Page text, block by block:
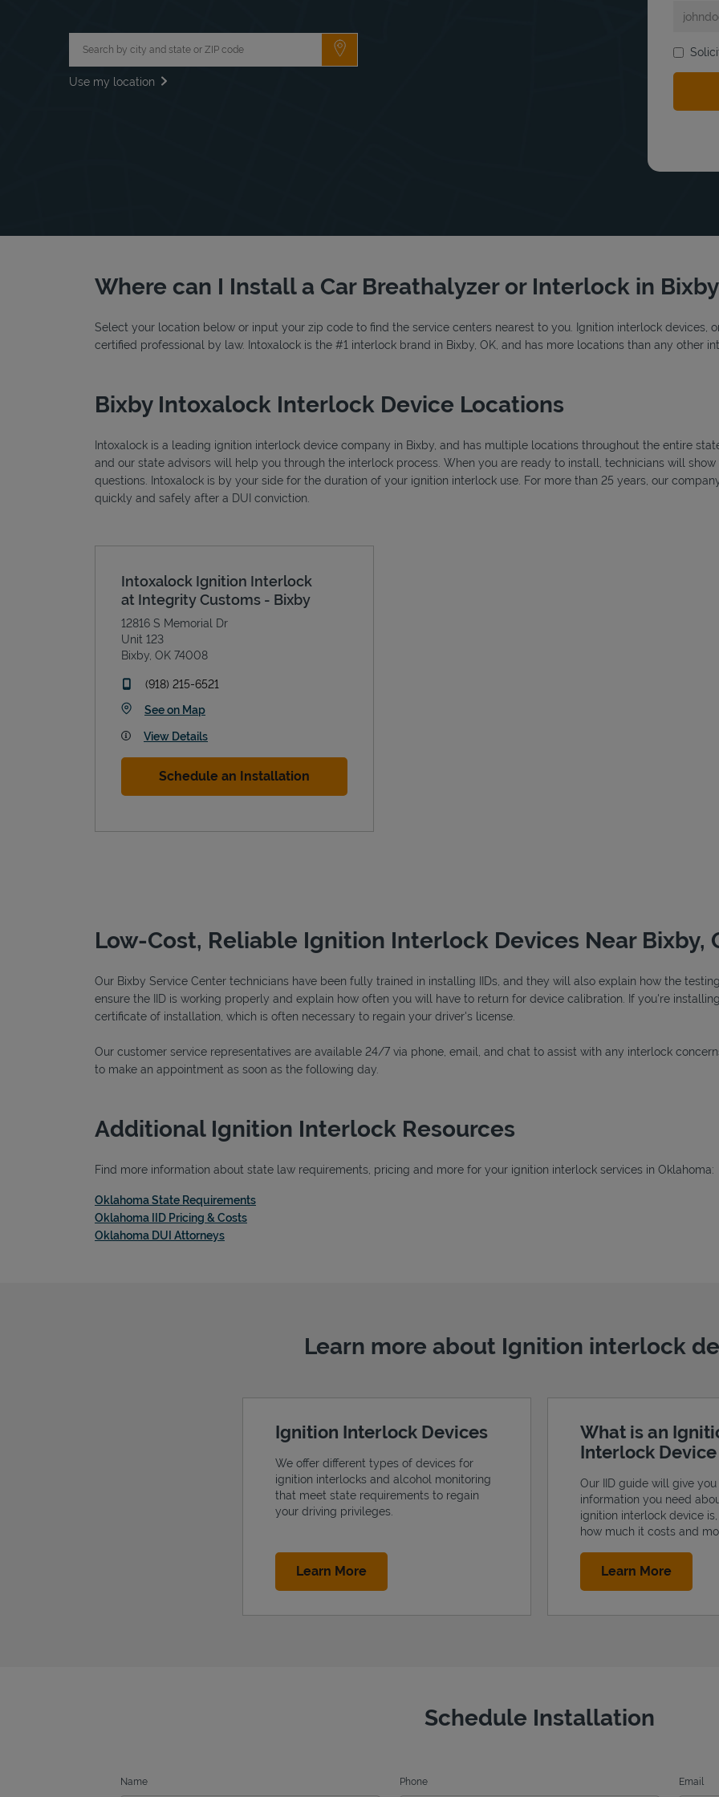
Submit a search.
Use my location
Where can I Install a Car Breathalyzer or Interlock in
Select your location below or input your zip code to find the service centers nearest to you. Ignition interlock devices,
certified professional by law. Intoxalock is the #1 interlock brand in Bixby, OK, and has more locations than any other
Bixby Intoxalock Interlock Device Locations
Intoxalock is a leading ignition interlock device company in Bixby, and has multiple locations throughout the entire
and our state advisors will help you through the interlock process. When you are ready to install, technicians will
questions. Intoxalock is by your side for the duration of your ignition interlock use. For more than 25 years, our
quickly and safely after a DUI conviction.
Intoxalock Ignition Interlock
at Integrity Customs - Bixby
12816 S Memorial Dr
Unit 123
Bixby OK 74008
phone
(918) 215-6521
See on MapLink Opens in New Tab
View Details
Schedule an Installation
Low-Cost, Reliable Ignition Interlock Devices Near Bixby,
Our Bixby Service Center technicians have been fully trained in installing IIDs, and they will also explain how the
ensure the IID is working properly and explain how often you will have to return for device calibration. If you're
certificate of installation, which is often necessary to regain your driver's license.
Our customer service representatives are available 24/7 via phone, email, and chat to assist with any interlock
to make an appointment as soon as the following day.
Additional Ignition Interlock Resources
Find more information about state law requirements, pricing and more for your ignition interlock services in Oklahoma:
Oklahoma State RequirementsLink Opens in New Tab
Oklahoma IID Pricing & CostsLink Opens in New Tab
Oklahoma DUI AttorneysLink Opens in New Tab
Learn more about Ignition interlock
Ignition Interlock Devices
We offer different types of devices for
ignition interlocks and alcohol monitoring
that meet state requirements to regain
your driving privileges.
Learn MoreLink Opens in New Tab
What is an
Interlock Device
Our IID guide will give
information you need
ignition interlock device is,
how much it costs and
Learn MoreLink
Schedule Installation
Name Phone Email